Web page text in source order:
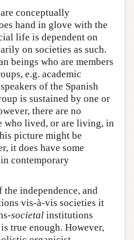
conceptually
hand in glove with the
life is dependent on
on societies as such.
beings who are members
e.g. academic
of the Spanish
is sustained by one or
there are no
who lived, or are living, in
picture might be
it does have some
contemporary
independence, and
vis-à-vis societies it
societal institutions
true enough. However,